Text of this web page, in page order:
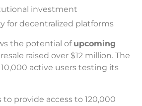
investment
for decentralized platforms
the potential of upcoming
raised over $12 million. The
active users testing its
to provide access to 120,000